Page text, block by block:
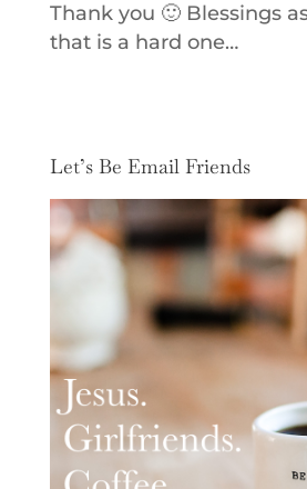
Thank you 🙂 Blessings
that is a hard one…
Let’s Be Email Friends